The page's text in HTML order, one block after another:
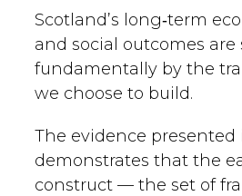
independent forum for
from all political parties
come together and raise
matters concerning Light
READ MORE
Scotland’s long‑term
and social outcomes are
fundamentally by the
we choose to build.
The evidence
demonstrates that the
construct — the set of